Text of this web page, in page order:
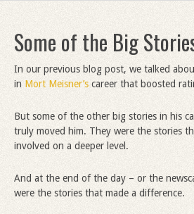
Some of the Big
In our previous blog post, we talked
in Mort Meisner’s career that boosted
But some of the other big stories in his
truly moved him. They were the stories
involved on a deeper level.
And at the end of the day – or the
were the stories that made a difference.